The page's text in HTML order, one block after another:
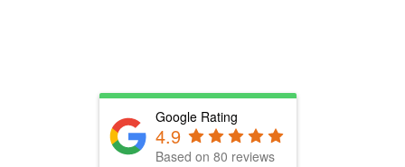
Google Rating
4.9
Based on 80 reviews